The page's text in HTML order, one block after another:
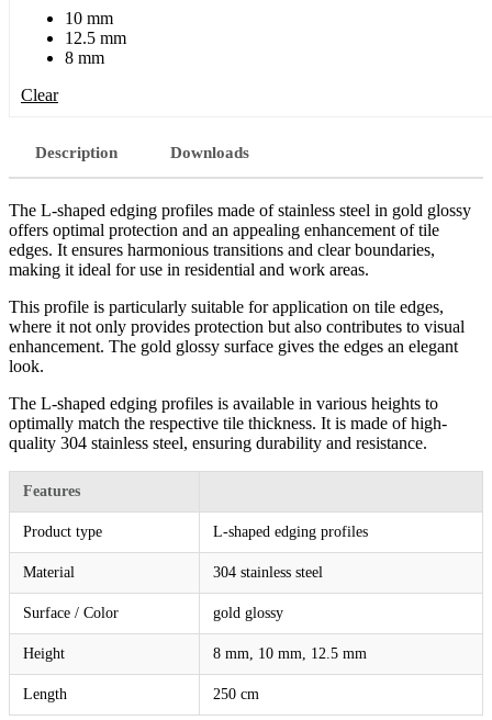
10 mm
12.5 mm
8 mm
Clear
Description Downloads
The L-shaped edging profiles made of stainless steel in gold glossy
offers optimal protection and an appealing enhancement of tile
edges. It ensures harmonious transitions and clear boundaries,
making it ideal for use in residential and work areas.
This profile is particularly suitable for application on tile edges,
where it not only provides protection but also contributes to visual
enhancement. The gold glossy surface gives the edges an elegant
look.
The L-shaped edging profiles is available in various heights to
optimally match the respective tile thickness. It is made of high-
quality 304 stainless steel, ensuring durability and resistance.
Features
Product type L-shaped edging profiles
Material 304 stainless steel
Surface / Color gold glossy
Height 8 mm, 10 mm, 12.5 mm
Length 250 cm